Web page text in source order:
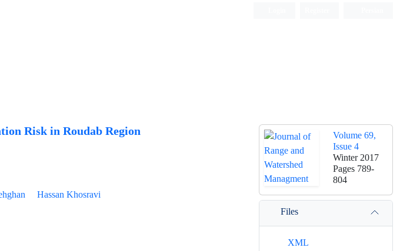
Risk in Roudab Region
Hassan Khosravi
Volume 69,
Issue 4
Winter 2017
Pages 789-
804
Files
XML